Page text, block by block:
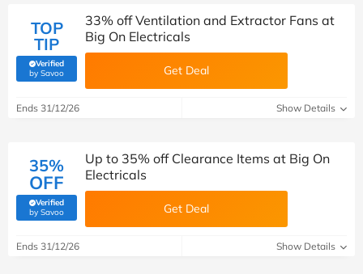
TOP
TIP
Verified
by Savoo(verified by Savoo deals team)
33% off Ventilation and Extractor Fans at
Big On Electricals
Get Deal
Ends 31/12/26 Show Details
35%
OFF
Verified
by Savoo(verified by Savoo deals team)
Up to 35% off Clearance Items at Big On
Electricals
Get Deal
Ends 31/12/26 Show Details